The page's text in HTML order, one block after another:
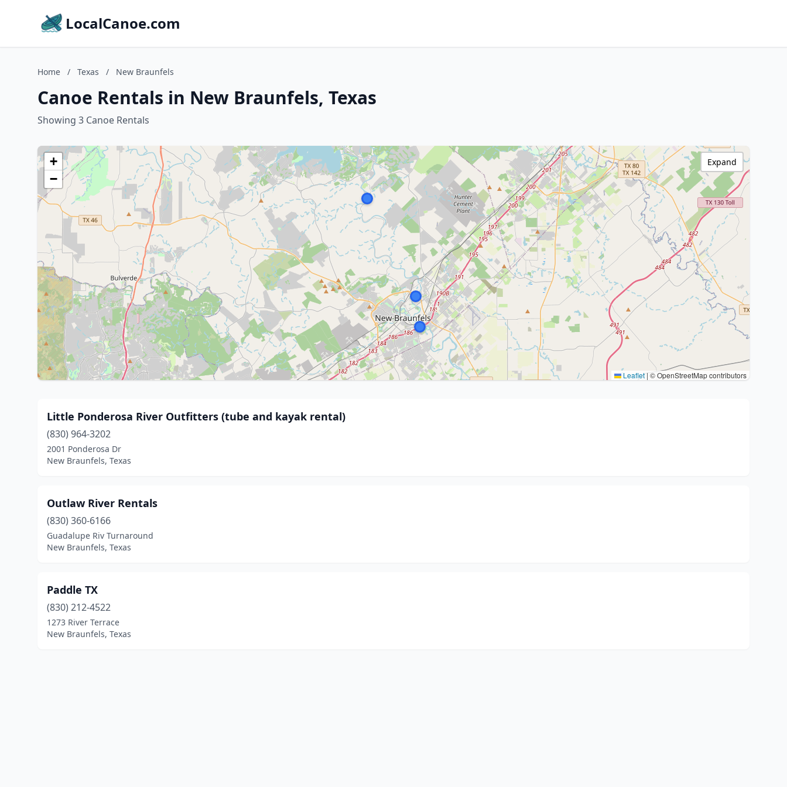
LocalCanoe.com
Home / Texas / New Braunfels
Canoe Rentals in New Braunfels, Texas
Showing 3 Canoe Rentals
+
−
Leaflet | © OpenStreetMap contributors
Expand
Little Ponderosa River Outfitters (tube and kayak rental)
(830) 964-3202
2001 Ponderosa Dr
New Braunfels, Texas
Outlaw River Rentals
(830) 360-6166
Guadalupe Riv Turnaround
New Braunfels, Texas
Paddle TX
(830) 212-4522
1273 River Terrace
New Braunfels, Texas